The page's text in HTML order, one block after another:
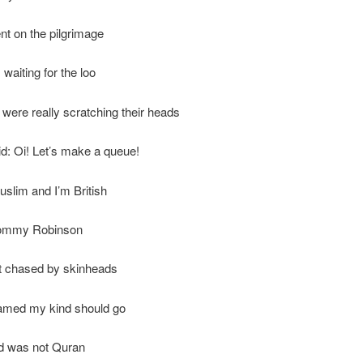
on the pilgrimage
for the loo
really scratching their heads
Oi! Let’s make a queue!
and I’m British
Robinson
chased by skinheads
my kind should go
was not Quran